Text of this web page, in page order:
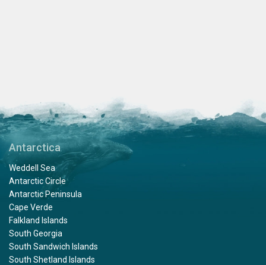
Antarctica
Weddell Sea
Antarctic Circle
Antarctic Peninsula
Cape Verde
Falkland Islands
South Georgia
South Sandwich Islands
South Shetland Islands